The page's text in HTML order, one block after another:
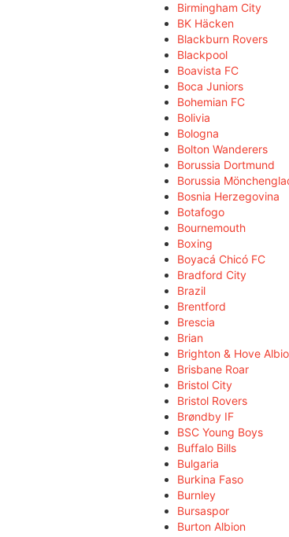
Birmingham City
BK Häcken
Blackburn Rovers
Blackpool
Boavista FC
Boca Juniors
Bohemian FC
Bolivia
Bologna
Bolton Wanderers
Borussia Dortmund
Borussia
Bosnia Herzegovina
Botafogo
Bournemouth
Boxing
Boyacá Chicó FC
Bradford City
Brazil
Brentford
Brescia
Brian
Brighton & Hove
Brisbane Roar
Bristol City
Bristol Rovers
Brøndby IF
BSC Young Boys
Buffalo Bills
Bulgaria
Burkina Faso
Burnley
Bursaspor
Burton Albion